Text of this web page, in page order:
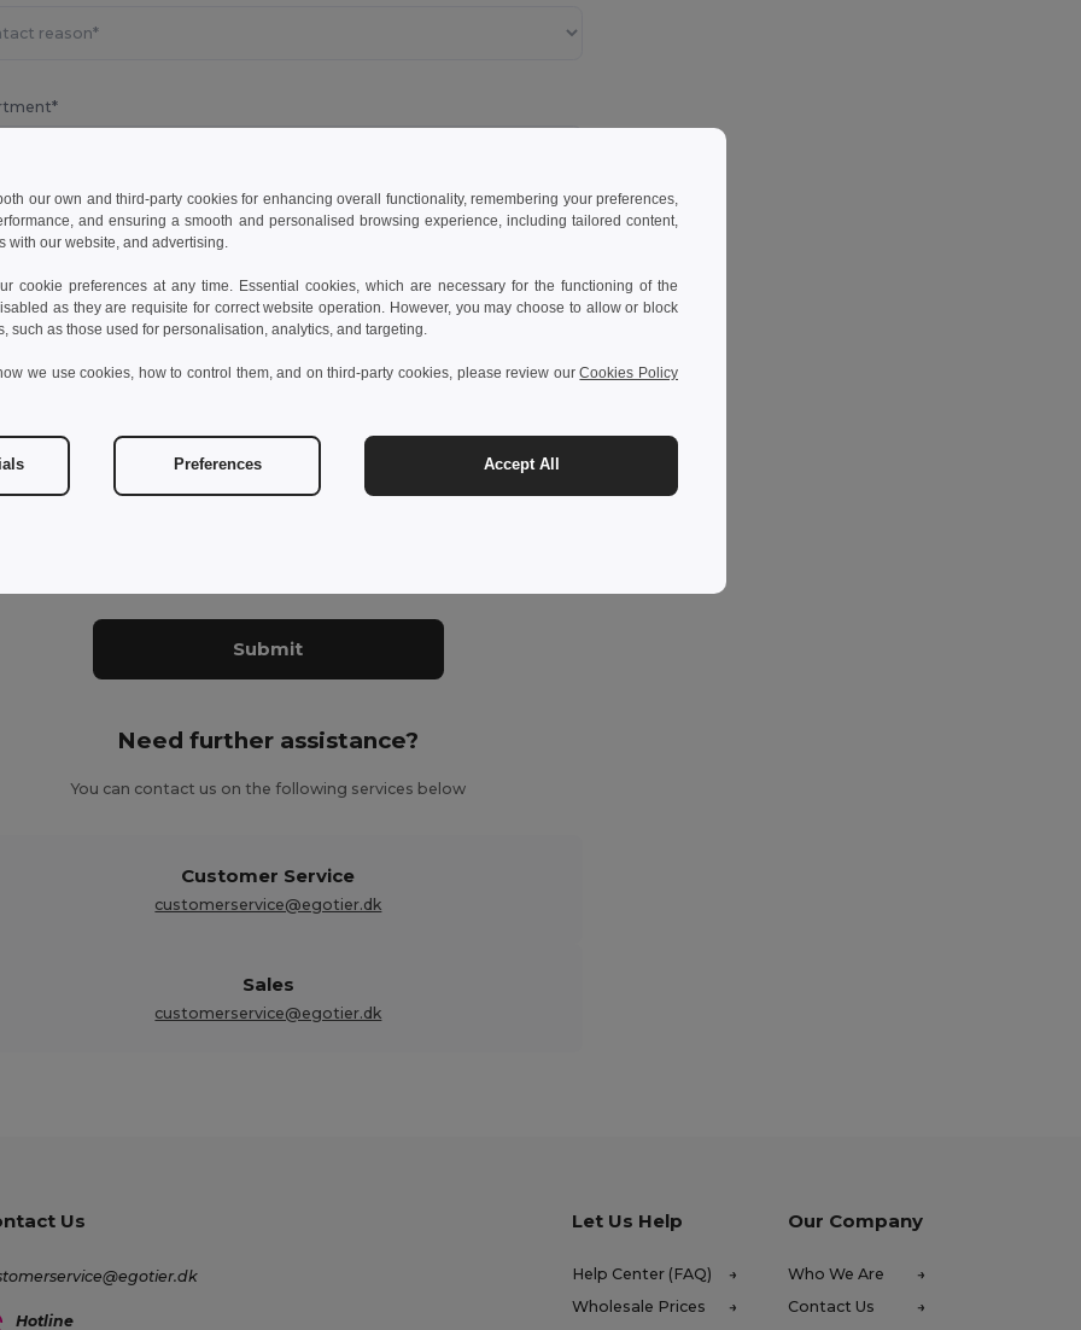
know your concern
Submit
Need further assistance?
You can contact us on the following services below
Customer Service
customerservice@egotier.dk
Sales
customerservice@egotier.dk
Us
Hotline
Let Us Help
Help Center (FAQ)
Wholesale Prices
Our Company
Who We Are
Contact Us
our own and third-party cookies for enhancing overall functionality, remembering your preferences,
and ensuring a smooth and personalised browsing experience, including tailored content,
with our website, and advertising.
cookie preferences at any time. Essential cookies, which are necessary for the functioning of the
as they are requisite for correct website operation. However, you may choose to allow or block
such as those used for personalisation, analytics, and targeting.
we use cookies, how to control them, and on third-party cookies, please review ourCookies Policy
Preferences Accept All